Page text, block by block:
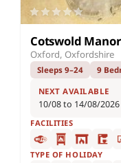
Cotswold
Oxford, Oxfordshire
Sleeps 9–24 9
NEXT AVAILABLE
10/08 to 14/08/2026
FACILITIES
TYPE OF HOLIDAY